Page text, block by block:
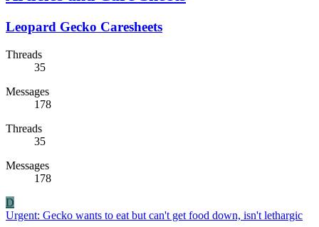
Leopard Gecko Caresheets
Threads
35
Messages
178
Threads
35
Messages
178
D
Urgent: Gecko wants to eat but can't get food down, isn't lethargic